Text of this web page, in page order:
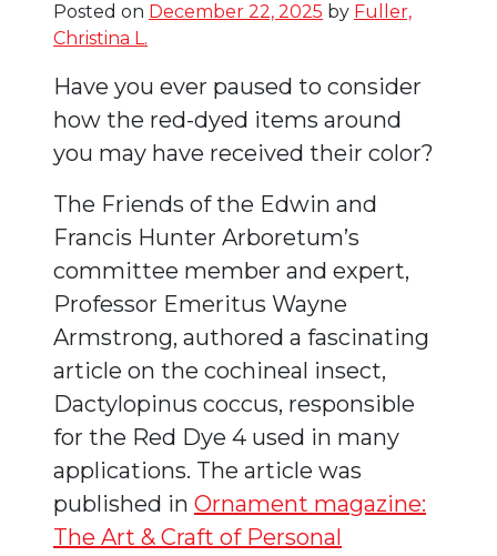
Posted on December 22, 2025 by Fuller,
Christina L.
Have you ever paused to consider
how the red-dyed items around
you may have received their color?
The Friends of the Edwin and
Francis Hunter Arboretum’s
committee member and expert,
Professor Emeritus Wayne
Armstrong, authored a fascinating
article on the cochineal insect,
Dactylopinus coccus, responsible
for the Red Dye 4 used in many
applications. The article was
published in Ornament magazine:
The Art & Craft of Personal